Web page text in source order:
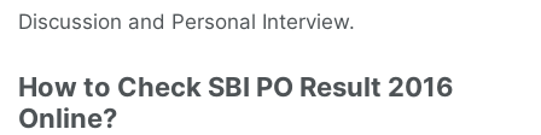
Discussion and Personal Interview.
How to Check SBI PO Result 2016
Online?